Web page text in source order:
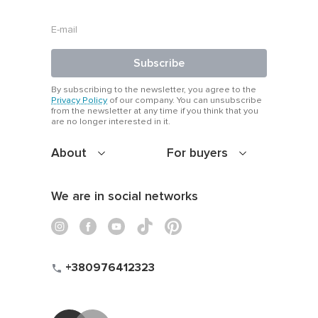
About For buyers
Subscribe
By subscribing to the newsletter, you agree to the
Privacy Policy of our company. You can unsubscribe
from the newsletter at any time if you think that you
are no longer interested in it.
We are in social networks
+380976412323